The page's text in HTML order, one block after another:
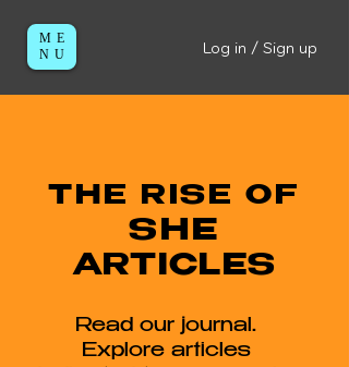
ME
NU
Log in / Sign up
THE RISE OF
SHE
ARTICLES
Read our journal.
Explore articles